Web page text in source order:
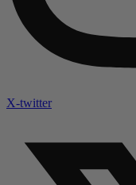
X-twitter